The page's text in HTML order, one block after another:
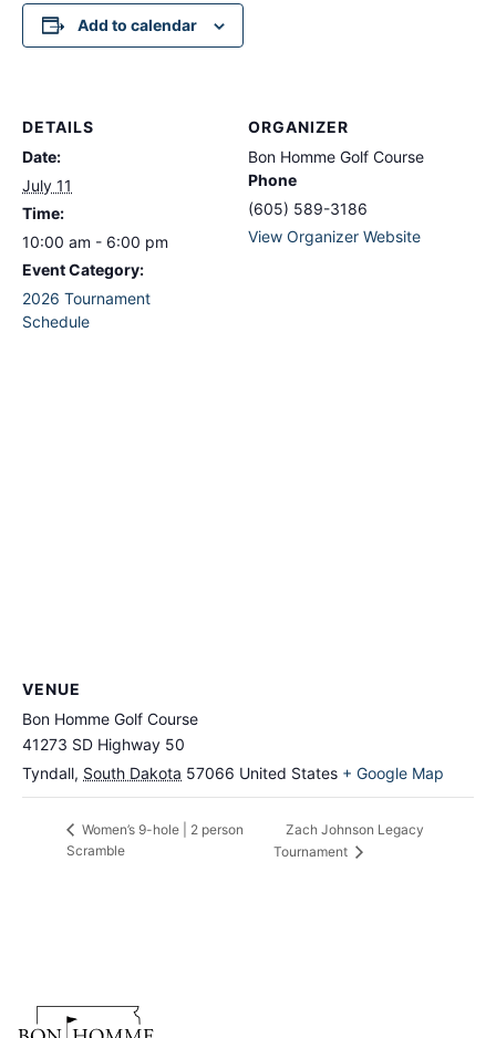
Add to calendar
DETAILS
Date:
July 11
Time:
10:00 am - 6:00 pm
Event Category:
2026 Tournament
Schedule
ORGANIZER
Bon Homme Golf Course
Phone
(605) 589-3186
View Organizer Website
VENUE
Bon Homme Golf Course
41273 SD Highway 50
Tyndall, South Dakota 57066 United States + Google Map
Women’s 9-hole | 2 person
Scramble
Zach Johnson Legacy
Tournament